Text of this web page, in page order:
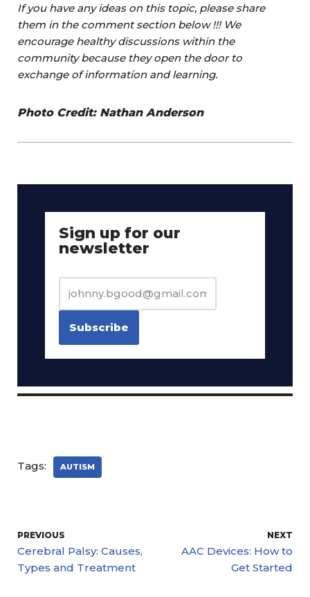
If you have any ideas on this topic, please share
them in the comment section below !!! We
encourage healthy discussions within the
community because they open the door to
exchange of information and learning.
Photo Credit: Nathan Anderson
Sign up for our
newsletter
Tags: AUTISM
PREVIOUS
Cerebral Palsy: Causes,
Types and Treatment
NEXT
AAC Devices: How to
Get Started